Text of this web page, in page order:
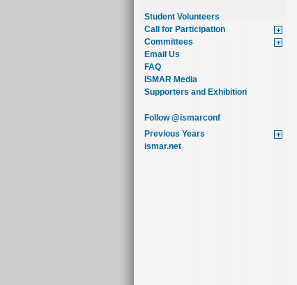
Student Volunteers
Call for Participation
Committees
Email Us
FAQ
ISMAR Media
Supporters and Exhibition
Follow @ismarconf
Previous Years
ismar.net